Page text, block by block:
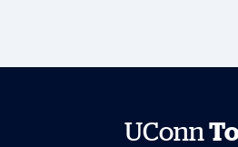
UConn